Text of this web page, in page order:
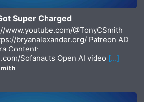
Super Charged
www.youtube.com/@TonyCSmith
bryanalexander.org/ Patreon AD
Content:
Sofanauts Open AI video […]